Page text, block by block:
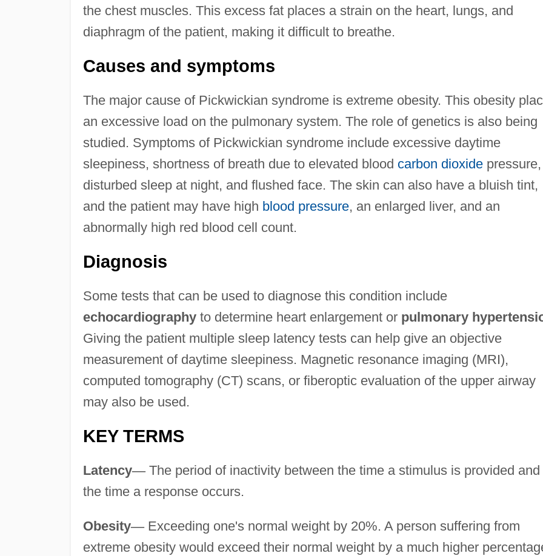
the chest muscles. This excess fat places a strain on the heart, lungs, and
diaphragm of the patient, making it difficult to breathe.
Causes and symptoms
The major cause of Pickwickian syndrome is extreme obesity. This obesity
an excessive load on the pulmonary system. The role of genetics is also being
studied. Symptoms of Pickwickian syndrome include excessive daytime
sleepiness, shortness of breath due to elevated blood carbon dioxidepressure,
disturbed sleep at night, and flushed face. The skin can also have a bluish tint,
and the patient may have high blood pressure, an enlarged liver, and an
abnormally high red blood cell count.
Diagnosis
Some tests that can be used to diagnose this condition include
echocardiographyto determine heart enlargement or pulmonary
Giving the patient multiple sleep latency tests can help give an objective
measurement of daytime sleepiness. Magnetic resonance imaging (MRI),
computed tomography (CT) scans, or fiberoptic evaluation of the upper airway
may also be used.
KEY TERMS
Latency—The period of inactivity between the time a stimulus is provided and
the time a response occurs.
Obesity—Exceeding one's normal weight by 20%. A person suffering from
extreme obesity would exceed their normal weight by a much higher